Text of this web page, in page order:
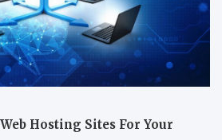
Hosting Sites For Your